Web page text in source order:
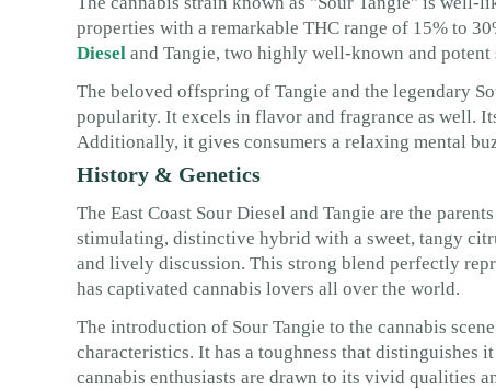
properties with a remarkable THC range of 15% to
Diesel and Tangie, two highly well-known and potent
The beloved offspring of Tangie and the legendary
popularity. It excels in flavor and fragrance as well.
Additionally, it gives consumers a relaxing mental
History & Genetics
The East Coast Sour Diesel and Tangie are the
stimulating, distinctive hybrid with a sweet, tangy
and lively discussion. This strong blend perfectly
has captivated cannabis lovers all over the world.
The introduction of Sour Tangie to the cannabis
characteristics. It has a toughness that distinguishes
cannabis enthusiasts are drawn to its vivid qualities